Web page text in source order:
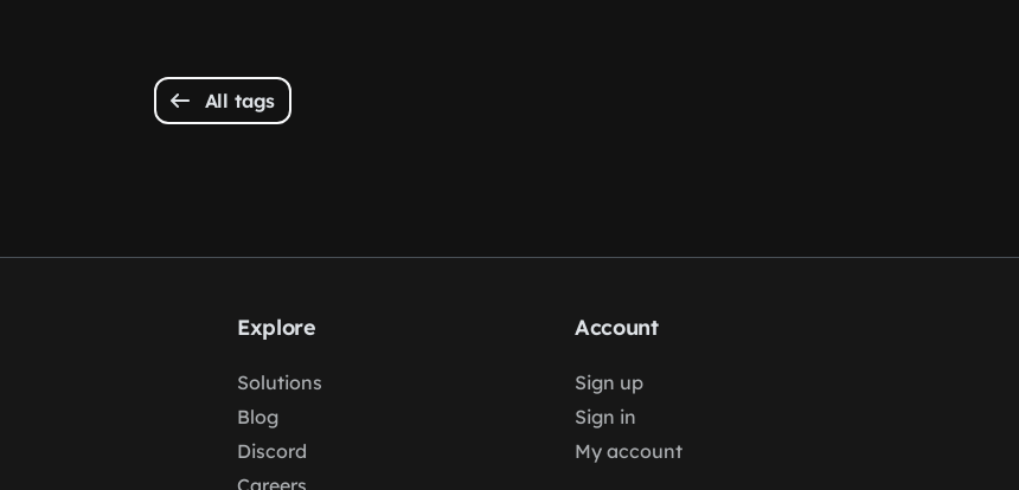
All tags
Explore
Solutions
Blog
Discord
Careers
Account
Sign up
Sign in
My account